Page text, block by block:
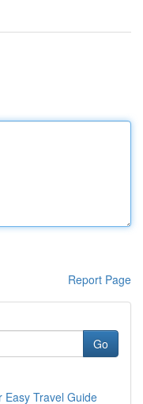
Report Page
Go
Easy Travel Guide